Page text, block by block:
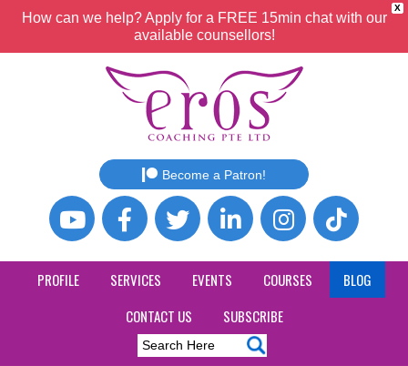
X
How can we help? Apply for a FREE 15min chat with our
available counsellors!
Become a Patron!
PROFILE SERVICES EVENTS COURSES
BLOG
CONTACT US
SUBSCRIBE